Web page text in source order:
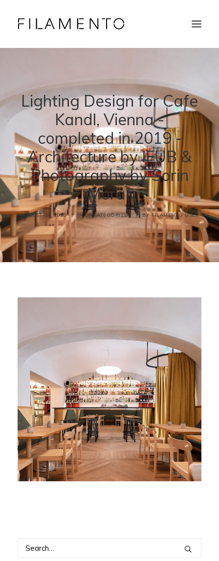
About & Team
News
Contacts
Lighting Design for Cafe
Kandl, Vienna -
completed in 2019 -
Architecture by IFUB &
Photography by Sorin
Morar
AUGUST 14, 2020 | INUNCATEGORIZED | BY FILAMENTO USER